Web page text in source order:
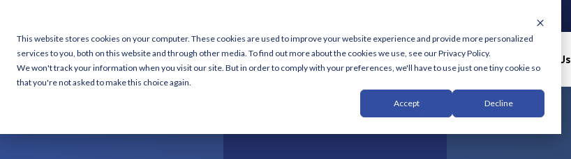
This website stores cookies on your computer. These cookies are used to improve your website experience and provide more personalized
services to you, both on this website and through other media. To find out more about the cookies we use, see our Privacy Policy.
We won't track your information when you visit our site. But in order to comply with your preferences, we'll have to use just one tiny cookie so
that you're not asked to make this choice again.
Accept Decline
Solutions & Services Industries About Us
×